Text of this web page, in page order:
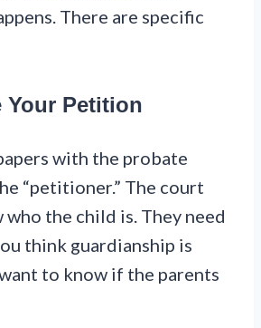
There are specific
Your Petition
with the probate
“petitioner.” The court
who the child is. They need
think guardianship is
to know if the parents